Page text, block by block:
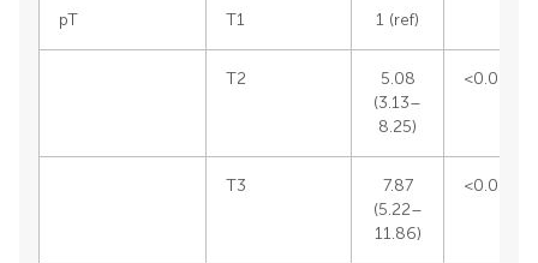
pT T1 1 (ref)
T2
5.08
(3.13–
8.25)
<0.0001
T3
7.87
(5.22–
11.86)
<0.0001